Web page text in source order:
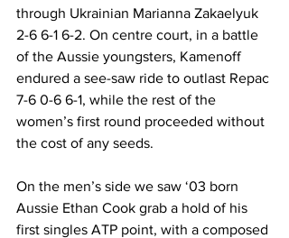
through Ukrainian Marianna Zakaelyuk
2-6 6-1 6-2. On centre court, in a battle
of the Aussie youngsters, Kamenoff
endured a see-saw ride to outlast Repac
7-6 0-6 6-1, while the rest of the
women’s first round proceeded without
the cost of any seeds.
On the men’s side we saw ‘03 born
Aussie Ethan Cook grab a hold of his
first singles ATP point, with a composed